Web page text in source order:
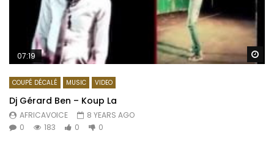
07:19
COUPÉ DÉCALÉ MUSIC VIDEO
Dj Gérard Ben – Koup La
AFRICAVOICE
8 YEARS AGO
0
183 0 0